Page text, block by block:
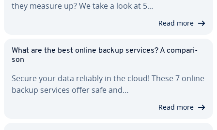
they measure up? We take a look at 5…
Read more
What are the best online backup services? A com­par­i­
son
Secure your data reliably in the cloud! These 7 online
backup services offer safe and…
Read more